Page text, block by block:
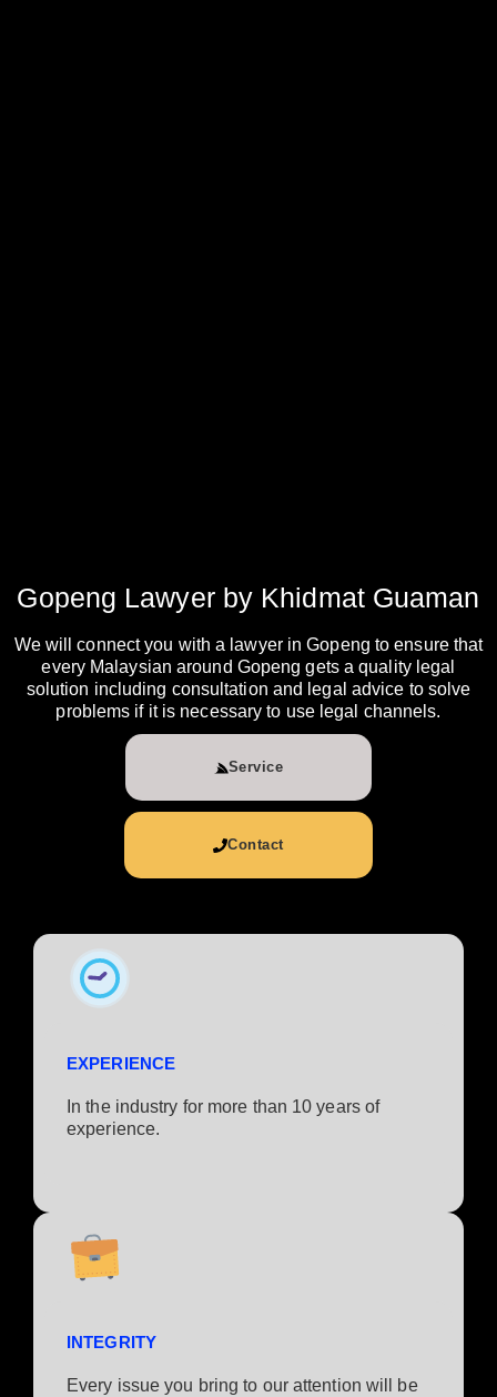
Gopeng Lawyer by Khidmat Guaman
We will connect you with a lawyer in Gopeng to ensure that
every Malaysian around Gopeng gets a quality legal
solution including consultation and legal advice to solve
problems if it is necessary to use legal channels.
Service
Contact
EXPERIENCE
In the industry for more than 10 years of
experience.​
INTEGRITY
Every issue you bring to our attention will be